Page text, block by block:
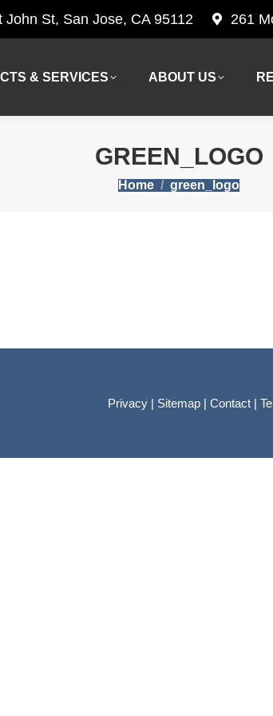
John St, San Jose, CA 95112 261
& SERVICES ABOUT US
GREEN_LOGO
You are here:
Home green_logo
Privacy | Sitemap | Contact |